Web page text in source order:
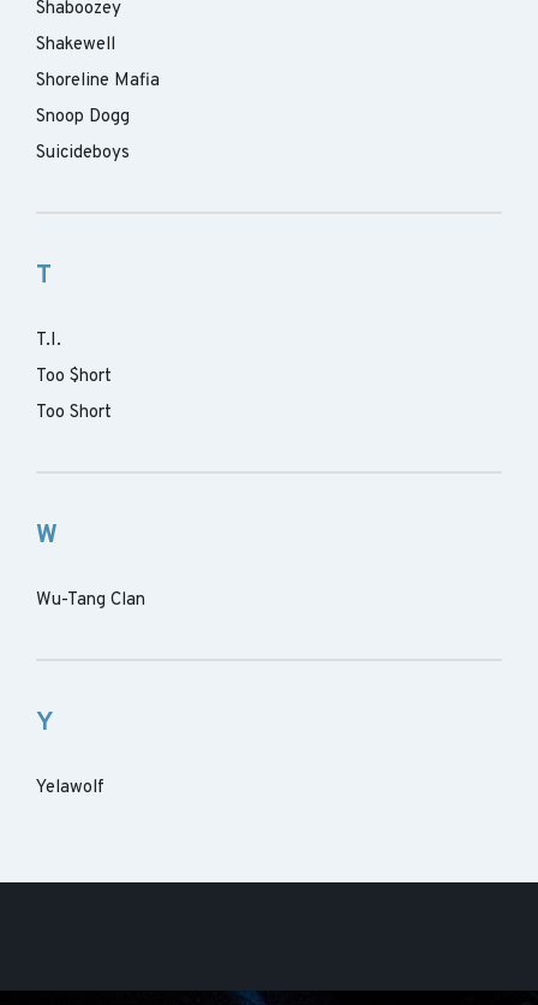
Shaboozey
Shakewell
Shoreline Mafia
Snoop Dogg
Suicideboys
T
T.I.
Too $hort
Too Short
W
Wu-Tang Clan
Y
Yelawolf